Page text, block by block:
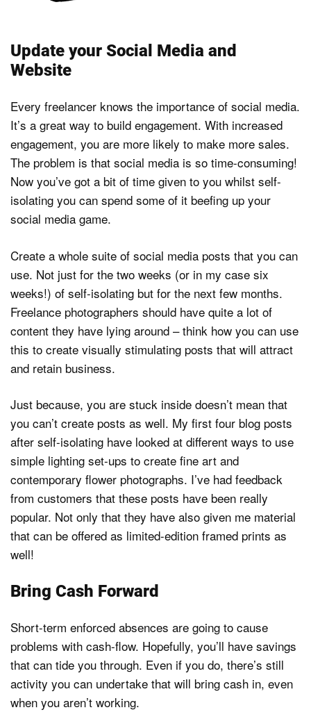
Update your Social Media and
Website
Every freelancer knows the importance of social media.
It’s a great way to build engagement. With increased
engagement, you are more likely to make more sales.
The problem is that social media is so time-consuming!
Now you’ve got a bit of time given to you whilst self-
isolating you can spend some of it beefing up your
social media game.
Create a whole suite of social media posts that you can
use. Not just for the two weeks (or in my case six
weeks!) of self-isolating but for the next few months.
Freelance photographers should have quite a lot of
content they have lying around – think how you can use
this to create visually stimulating posts that will attract
and retain business.
Just because, you are stuck inside doesn’t mean that
you can’t create posts as well. My first four blog posts
after self-isolating have looked at different ways to use
simple lighting set-ups to create fine art and
contemporary flower photographs. I’ve had feedback
from customers that these posts have been really
popular. Not only that they have also given me material
that can be offered as limited-edition framed prints as
well!
Bring Cash Forward
Short-term enforced absences are going to cause
problems with cash-flow. Hopefully, you’ll have savings
that can tide you through. Even if you do, there’s still
activity you can undertake that will bring cash in, even
when you aren’t working.